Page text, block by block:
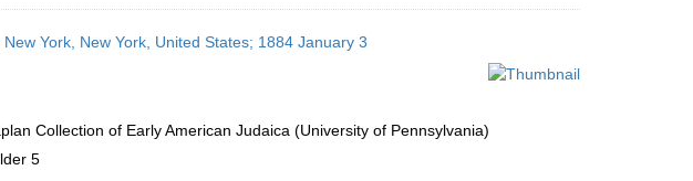
York, New York, United States; 1884 January 3
Collection of Early American Judaica (University of Pennsylvania)
5